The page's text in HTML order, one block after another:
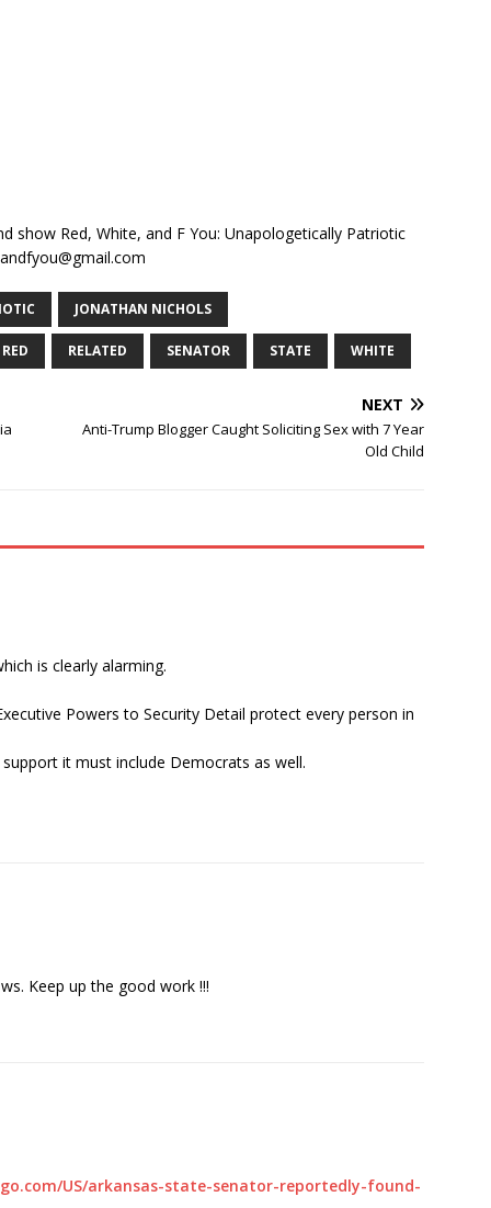
show Red, White, and F You: Unapologetically Patriotic
JONATHAN NICHOLS
RED RELATED SENATOR STATE WHITE
NEXT
Anti-Trump Blogger Caught Soliciting Sex with 7 Year
Old Child
is clearly alarming.
Powers to Security Detail protect every person in
it must include Democrats as well.
Keep up the good work !!!
US/arkansas-state-senator-reportedly-found-